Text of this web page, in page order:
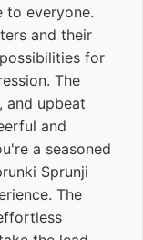
to everyone.
and their
for
The
and upbeat
and
a seasoned
Sprunji
The